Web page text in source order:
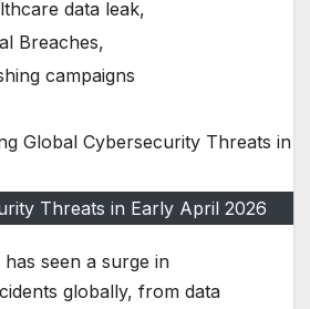
data leak,
Breaches,
campaigns
Threats in Early April 2026
seen a surge in
globally, from data